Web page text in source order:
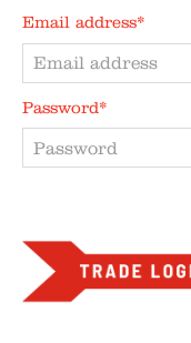
Email address*
Password*